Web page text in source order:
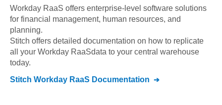
Workday RaaS offers enterprise-level software solutions
for financial management, human resources, and
planning.
Stitch offers detailed documentation on how to replicate
all your Workday RaaSdata to your central warehouse
today.
Stitch Workday RaaS Documentation